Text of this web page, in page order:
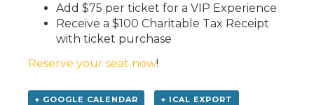
Add $75 per ticket for a VIP Experience
Receive a $100 Charitable Tax Receipt
with ticket purchase
Reserve your seat now!
+ GOOGLE CALENDAR + ICAL EXPORT